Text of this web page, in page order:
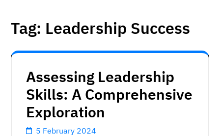
Tag: Leadership Success
Assessing Leadership
Skills: A Comprehensive
Exploration
5 February 2024